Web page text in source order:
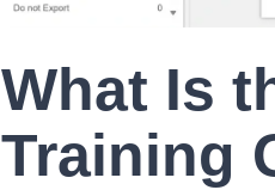
What Is
Training